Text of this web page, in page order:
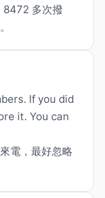
8472 多次撥
If you did
it. You can
電，最好忽略